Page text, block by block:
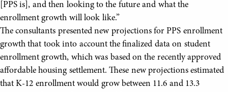
[PPS is], and then looking to the future and what the
enrollment growth will look like.”
The consultants presented new projections for PPS enrollment
growth that took into account the finalized data on student
enrollment growth, which was based on the recently approved
affordable housing settlement. These new projections estimated
that K-12 enrollment would grow between 11.6 and 13.3